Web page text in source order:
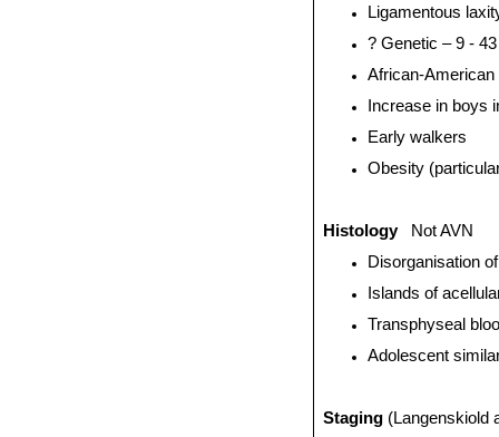
Ligamentous
? Genetic – 9 -
African-American
Increase in boys
Early walkers
Obesity
Histology
Not AVN
Disorganisation
Islands of
Transphyseal
Adolescent
Staging (Langenskiold